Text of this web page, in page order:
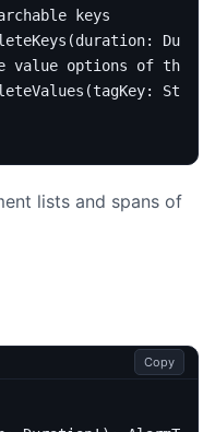
keys
(duration:
value options of the
(tagKey:
String
lists and spans of
Copy